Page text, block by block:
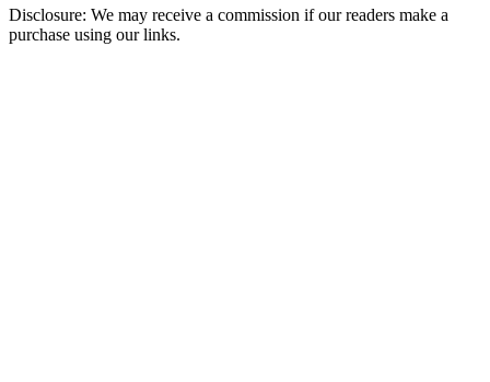
Disclosure: We may receive a commission if our readers make a
purchase using our links.